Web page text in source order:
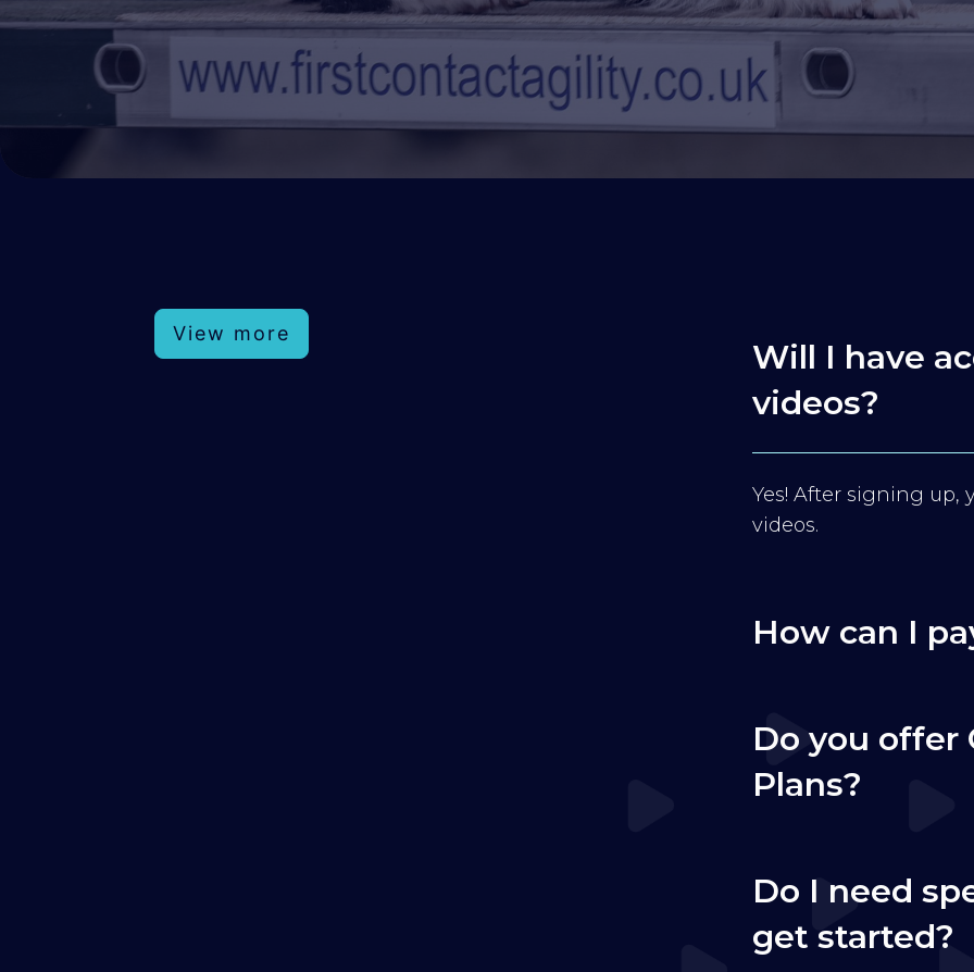
View more
Will I have
videos?
Yes! After signing up,
videos.
How can I
Do you offer
Plans?
Do I need
get started?